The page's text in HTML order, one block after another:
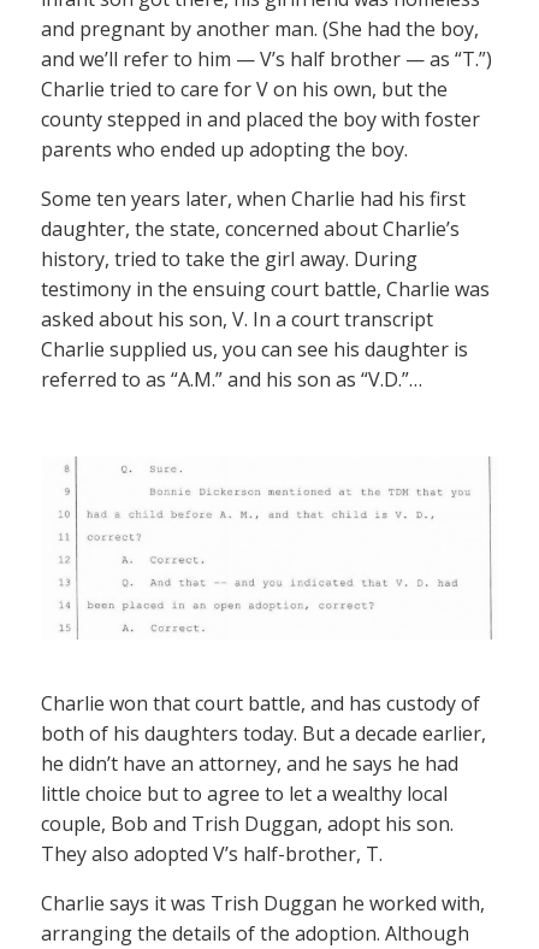
and pregnant by another man. (She had the boy,
and we’ll refer to him — V’s half brother — as “T.”)
Charlie tried to care for V on his own, but the
county stepped in and placed the boy with foster
parents who ended up adopting the boy.
Some ten years later, when Charlie had his first
daughter, the state, concerned about Charlie’s
history, tried to take the girl away. During
testimony in the ensuing court battle, Charlie was
asked about his son, V. In a court transcript
Charlie supplied us, you can see his daughter is
referred to as “A.M.” and his son as “V.D.”…
Charlie won that court battle, and has custody of
both of his daughters today. But a decade earlier,
he didn’t have an attorney, and he says he had
little choice but to agree to let a wealthy local
couple, Bob and Trish Duggan, adopt his son.
They also adopted V’s half-brother, T.
Charlie says it was Trish Duggan he worked with,
arranging the details of the adoption. Although